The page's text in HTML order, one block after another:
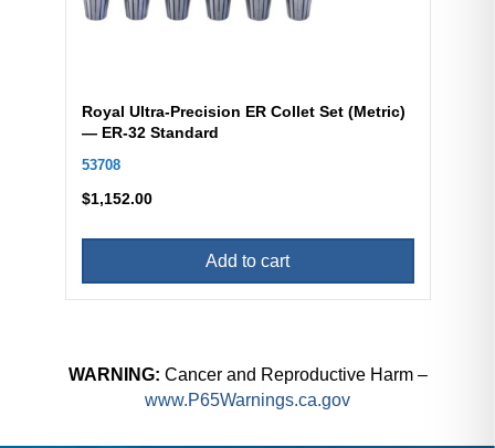
Royal Ultra-Precision ER Collet Set (Metric)
— ER-32 Standard
53708
$1,152.00
Add to cart
WARNING: Cancer and Reproductive Harm –
www.P65Warnings.ca.gov